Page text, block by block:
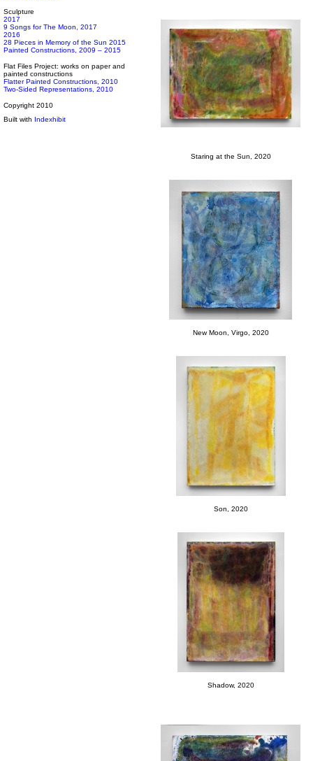
Sculpture
2017
9 Songs for The Moon, 2017
2016
28 Pieces in Memory of the Sun 2015
Painted Constructions, 2009 – 2015
Flat Files Project: works on paper and
painted constructions
Flatter Painted Constructions, 2010
Two-Sided Representations, 2010
Copyright 2010
Built with Indexhibit
Staring at the Sun, 2020
New Moon, Virgo, 2020
Son, 2020
Shadow, 2020